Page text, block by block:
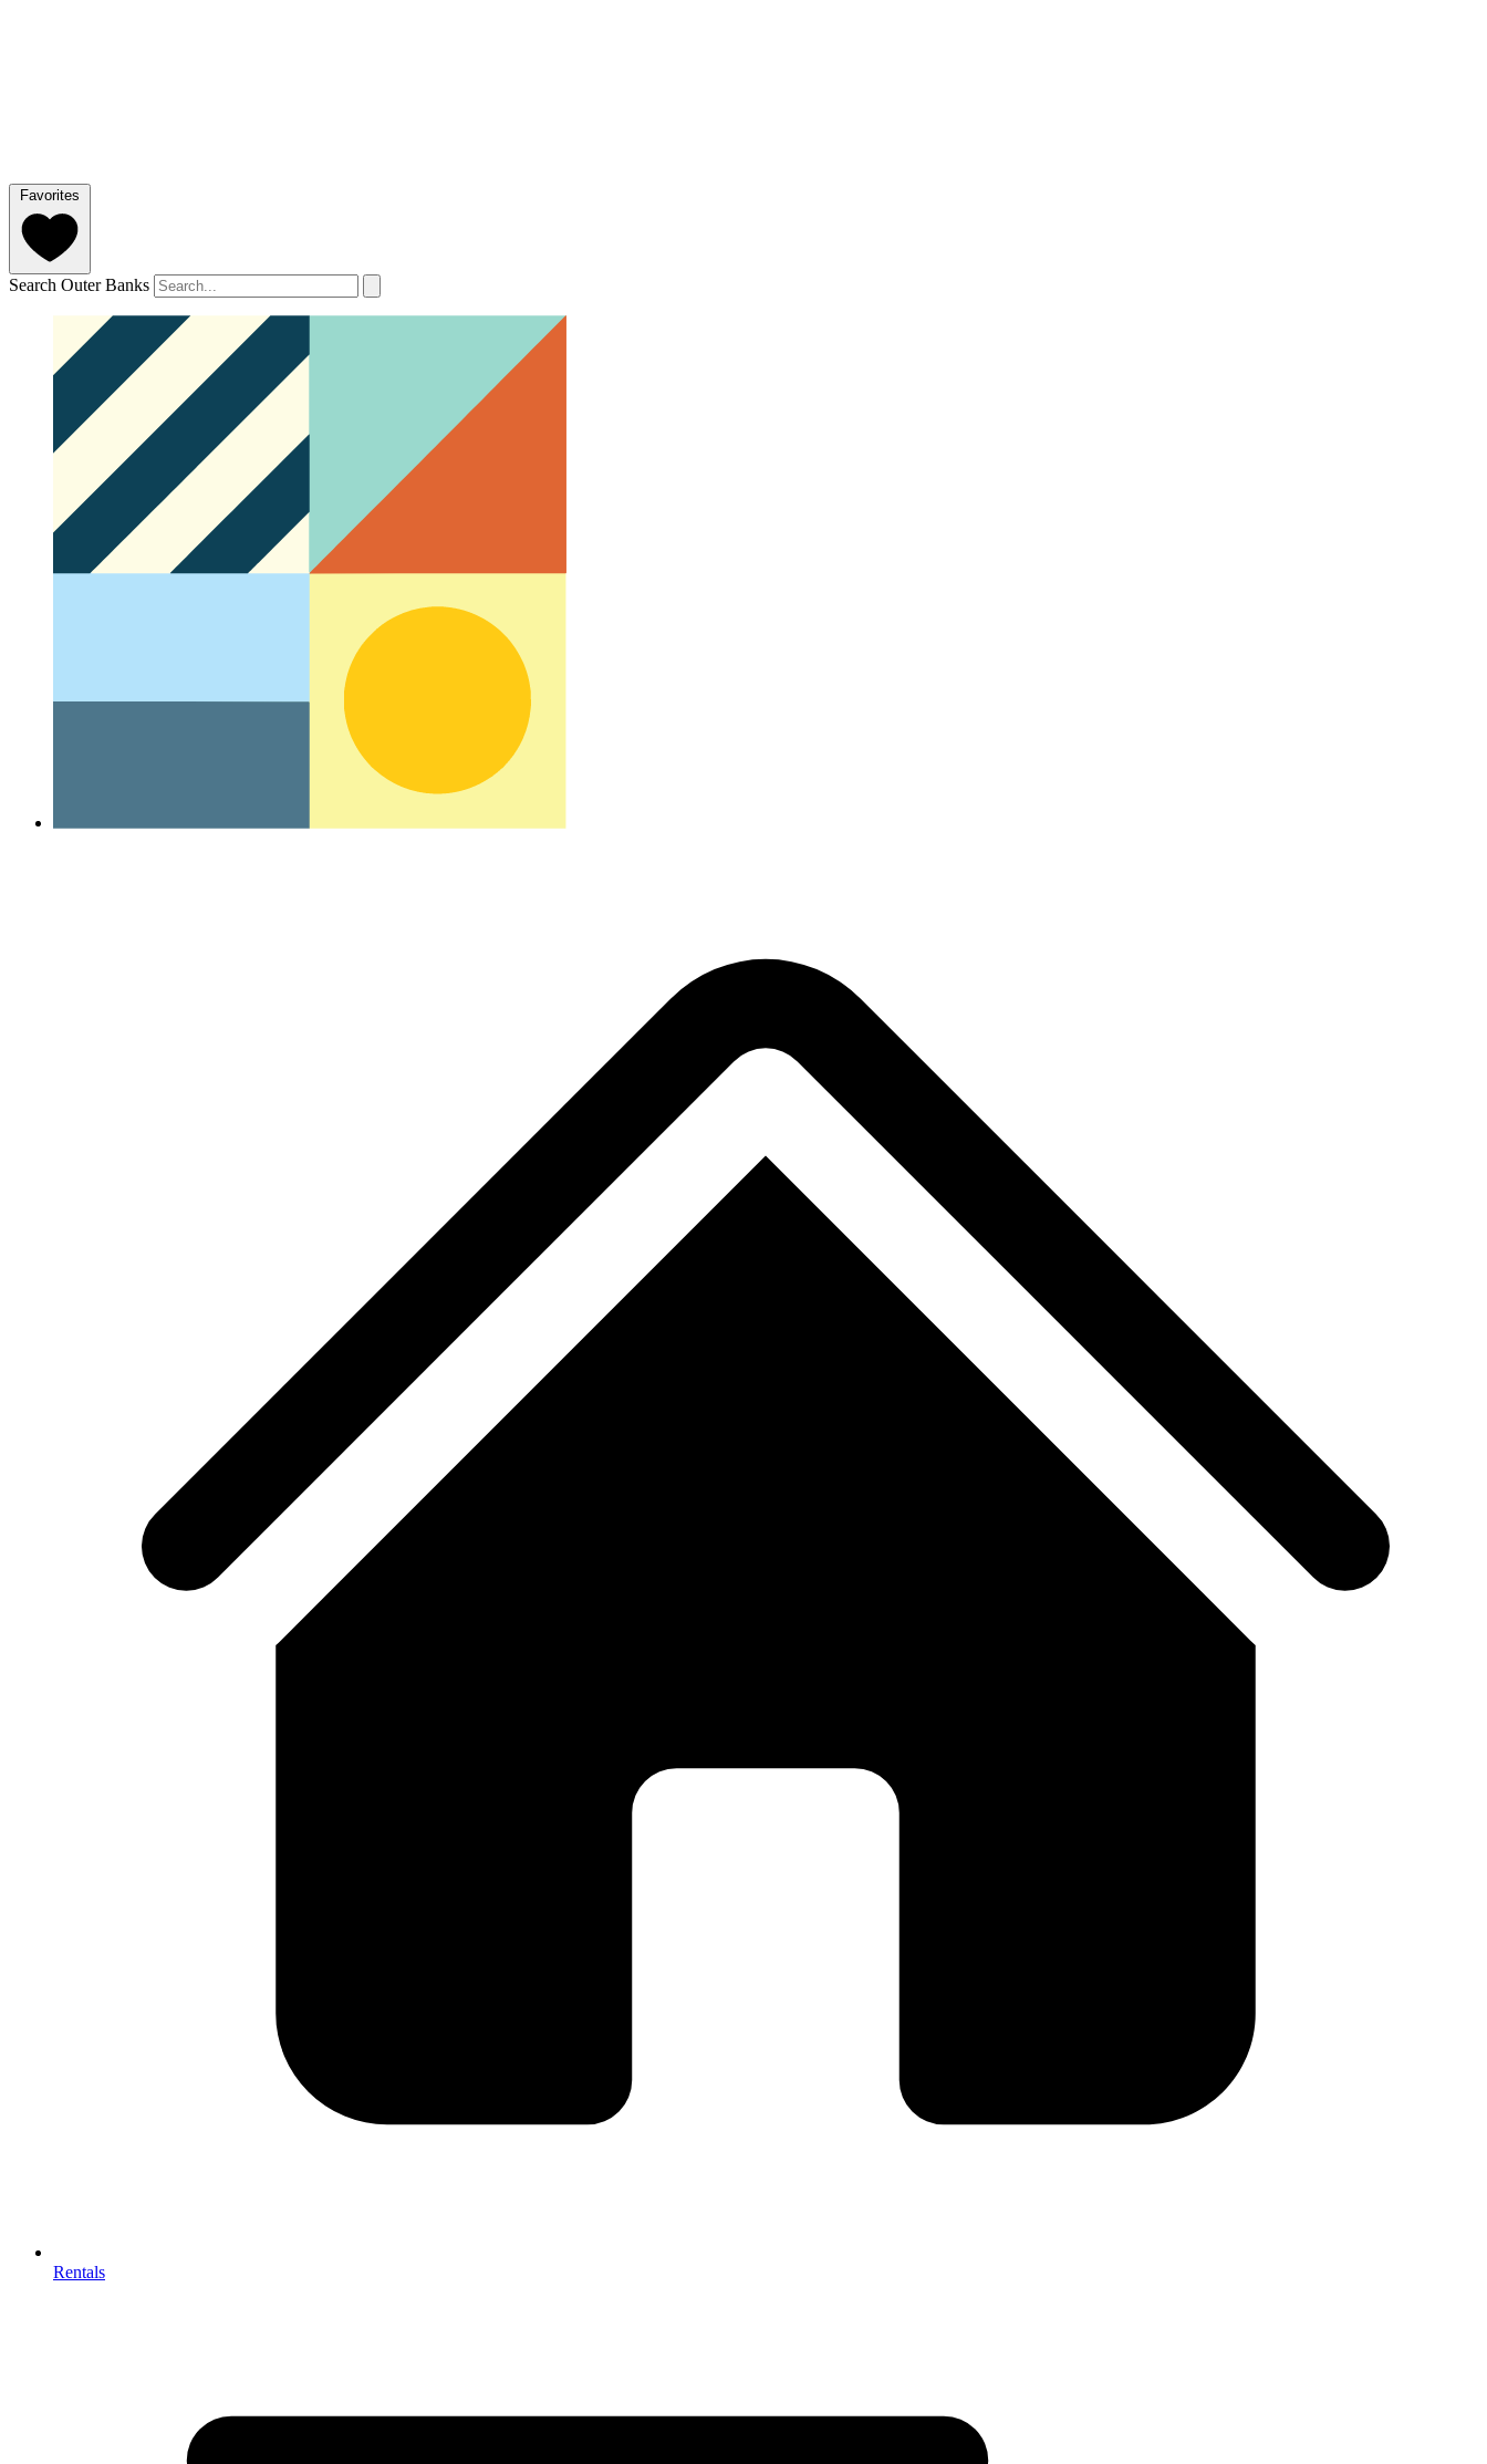
Favorites
Search Outer Banks
Rentals